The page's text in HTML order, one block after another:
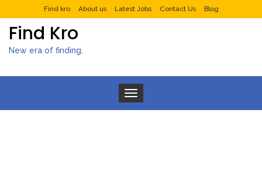
Find kro About us Latest Jobs Contact Us Blog
Find Kro
New era of finding.
Toggle navigation